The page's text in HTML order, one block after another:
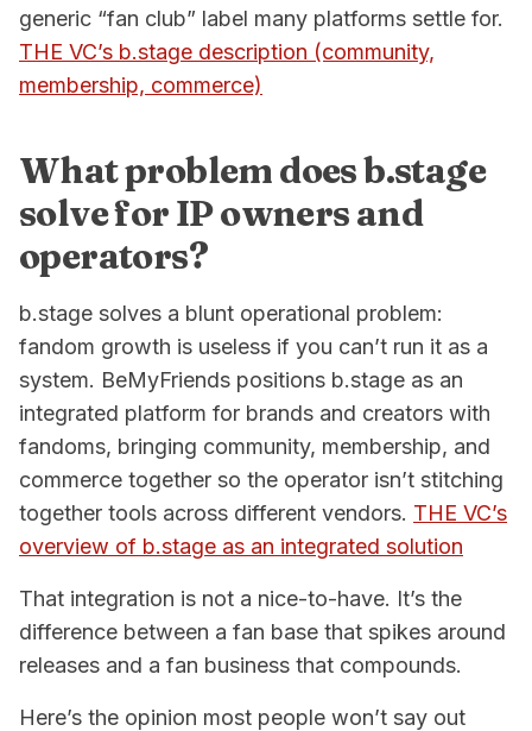
generic “fan club” label many platforms settle for.
THE VC’s b.stage description (community,
membership, commerce)
What problem does b.stage
solve for IP owners and
operators?
b.stage solves a blunt operational problem:
fandom growth is useless if you can’t run it as a
system. BeMyFriends positions b.stage as an
integrated platform for brands and creators with
fandoms, bringing community, membership, and
commerce together so the operator isn’t stitching
together tools across different vendors. THE VC’s
overview of b.stage as an integrated solution
That integration is not a nice-to-have. It’s the
difference between a fan base that spikes around
releases and a fan business that compounds.
Here’s the opinion most people won’t say out